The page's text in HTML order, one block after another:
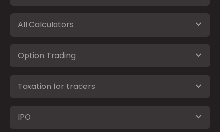
All Calculators
Option Trading
Taxation for traders
IPO